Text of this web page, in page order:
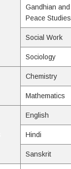
Gandhian and
Peace Studies
Social Work
Sociology
Chemistry
Mathematics
English
Hindi
Sanskrit